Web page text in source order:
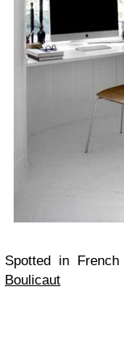
Spotted in
Boulicaut